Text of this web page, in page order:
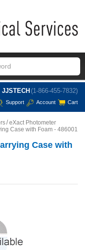
JJSTECH (1-866-455-7832)
Support Account Cart
eXact Photometer
Case with Foam - 486001
Case with